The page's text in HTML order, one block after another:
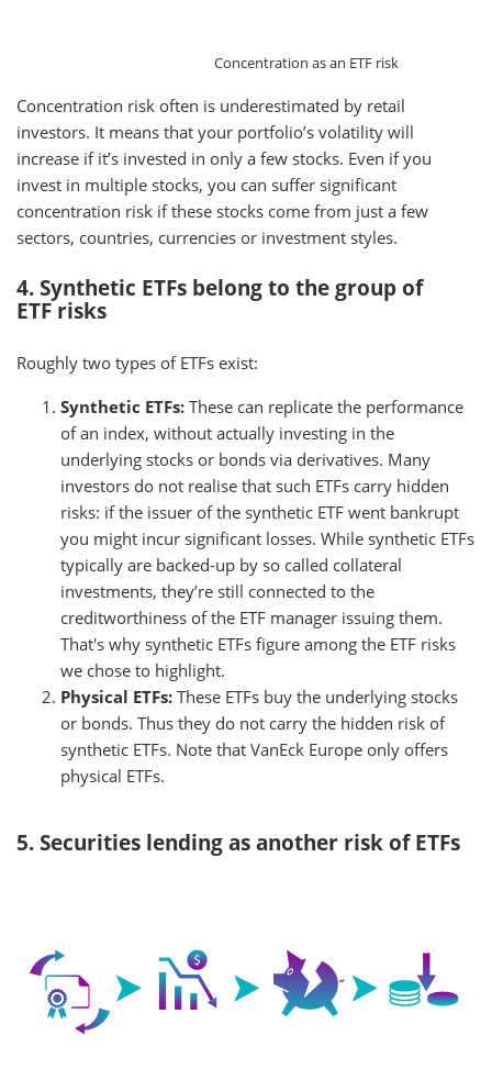
Concentration as an ETF risk
Concentration risk often is underestimated by retail
investors. It means that your portfolio’s volatility will
increase if it’s invested in only a few stocks. Even if you
invest in multiple stocks, you can suffer significant
concentration risk if these stocks come from just a few
sectors, countries, currencies or investment styles.
4. Synthetic ETFs belong to the group of
ETF risks
Roughly two types of ETFs exist:
Synthetic ETFs: These can replicate the performance
of an index, without actually investing in the
underlying stocks or bonds via derivatives. Many
investors do not realise that such ETFs carry hidden
risks: if the issuer of the synthetic ETF went bankrupt
you might incur significant losses. While synthetic ETFs
typically are backed-up by so called collateral
investments, they’re still connected to the
creditworthiness of the ETF manager issuing them.
That's why synthetic ETFs figure among the ETF risks
we chose to highlight.
Physical ETFs: These ETFs buy the underlying stocks
or bonds. Thus they do not carry the hidden risk of
synthetic ETFs. Note that VanEck Europe only offers
physical ETFs.
5. Securities lending as another risk of ETFs